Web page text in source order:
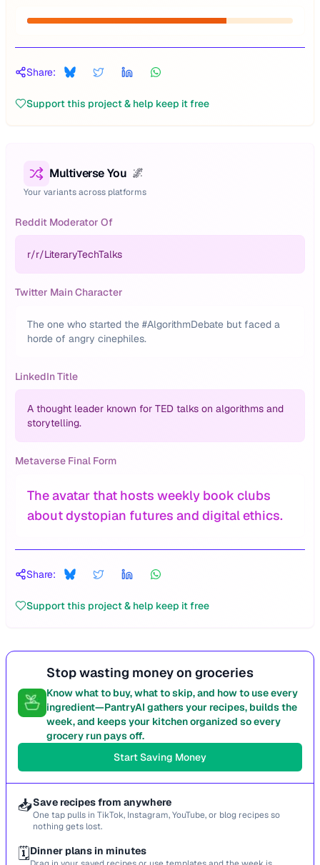
Share:
Support this project & help keep it free
Multiverse You 🌌
Your variants across platforms
Reddit Moderator Of
r/r/LiteraryTechTalks
Twitter Main Character
The one who started the #AlgorithmDebate but faced a
horde of angry cinephiles.
LinkedIn Title
A thought leader known for TED talks on algorithms and
storytelling.
Metaverse Final Form
The avatar that hosts weekly book clubs
about dystopian futures and digital ethics.
Share:
Support this project & help keep it free
Stop wasting money on groceries
Know what to buy, what to skip, and how to use every
ingredient—PantryAI gathers your recipes, builds the
week, and keeps your kitchen organized so every
grocery run pays off.
Start Saving Money
📥Save recipes from anywhere
One tap pulls in TikTok, Instagram, YouTube, or blog recipes so
nothing gets lost.
🗓️Dinner plans in minutes